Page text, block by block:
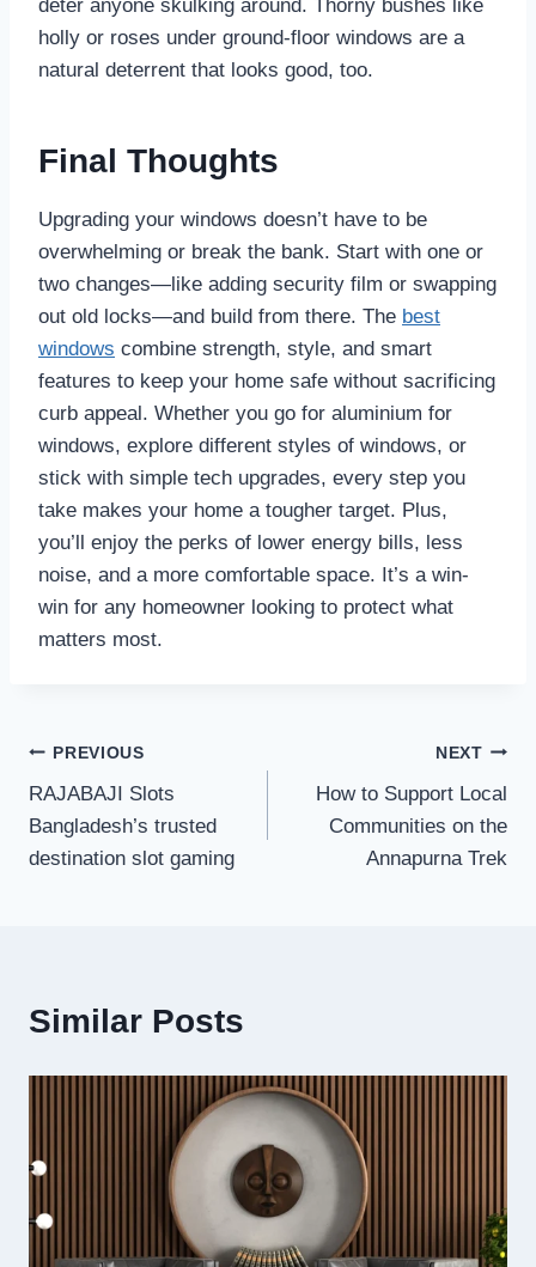
deter anyone skulking around. Thorny bushes like
holly or roses under ground-floor windows are a
natural deterrent that looks good, too.
Final Thoughts
Upgrading your windows doesn’t have to be
overwhelming or break the bank. Start with one or
two changes—like adding security film or swapping
out old locks—and build from there. The best
windows combine strength, style, and smart
features to keep your home safe without sacrificing
curb appeal. Whether you go for aluminium for
windows, explore different styles of windows, or
stick with simple tech upgrades, every step you
take makes your home a tougher target. Plus,
you’ll enjoy the perks of lower energy bills, less
noise, and a more comfortable space. It’s a win-
win for any homeowner looking to protect what
matters most.
Post
navigation
PREVIOUS
RAJABAJI Slots
Bangladesh’s trusted
destination slot gaming
NEXT
How to Support Local
Communities on the
Annapurna Trek
Similar Posts